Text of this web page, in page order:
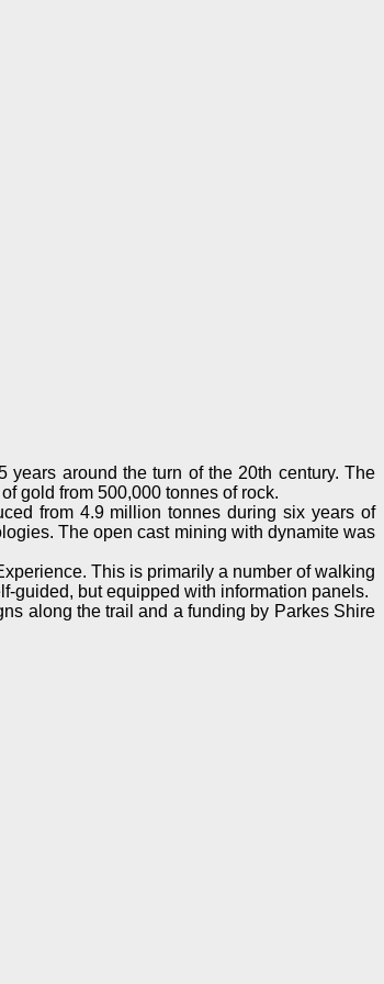
around the turn of the 20th century. The
gold from 500,000 tonnes of rock.
from 4.9 million tonnes during six years of
The open cast mining with dynamite was
This is primarily a number of walking
guided, but equipped with information panels.
along the trail and a funding by Parkes Shire